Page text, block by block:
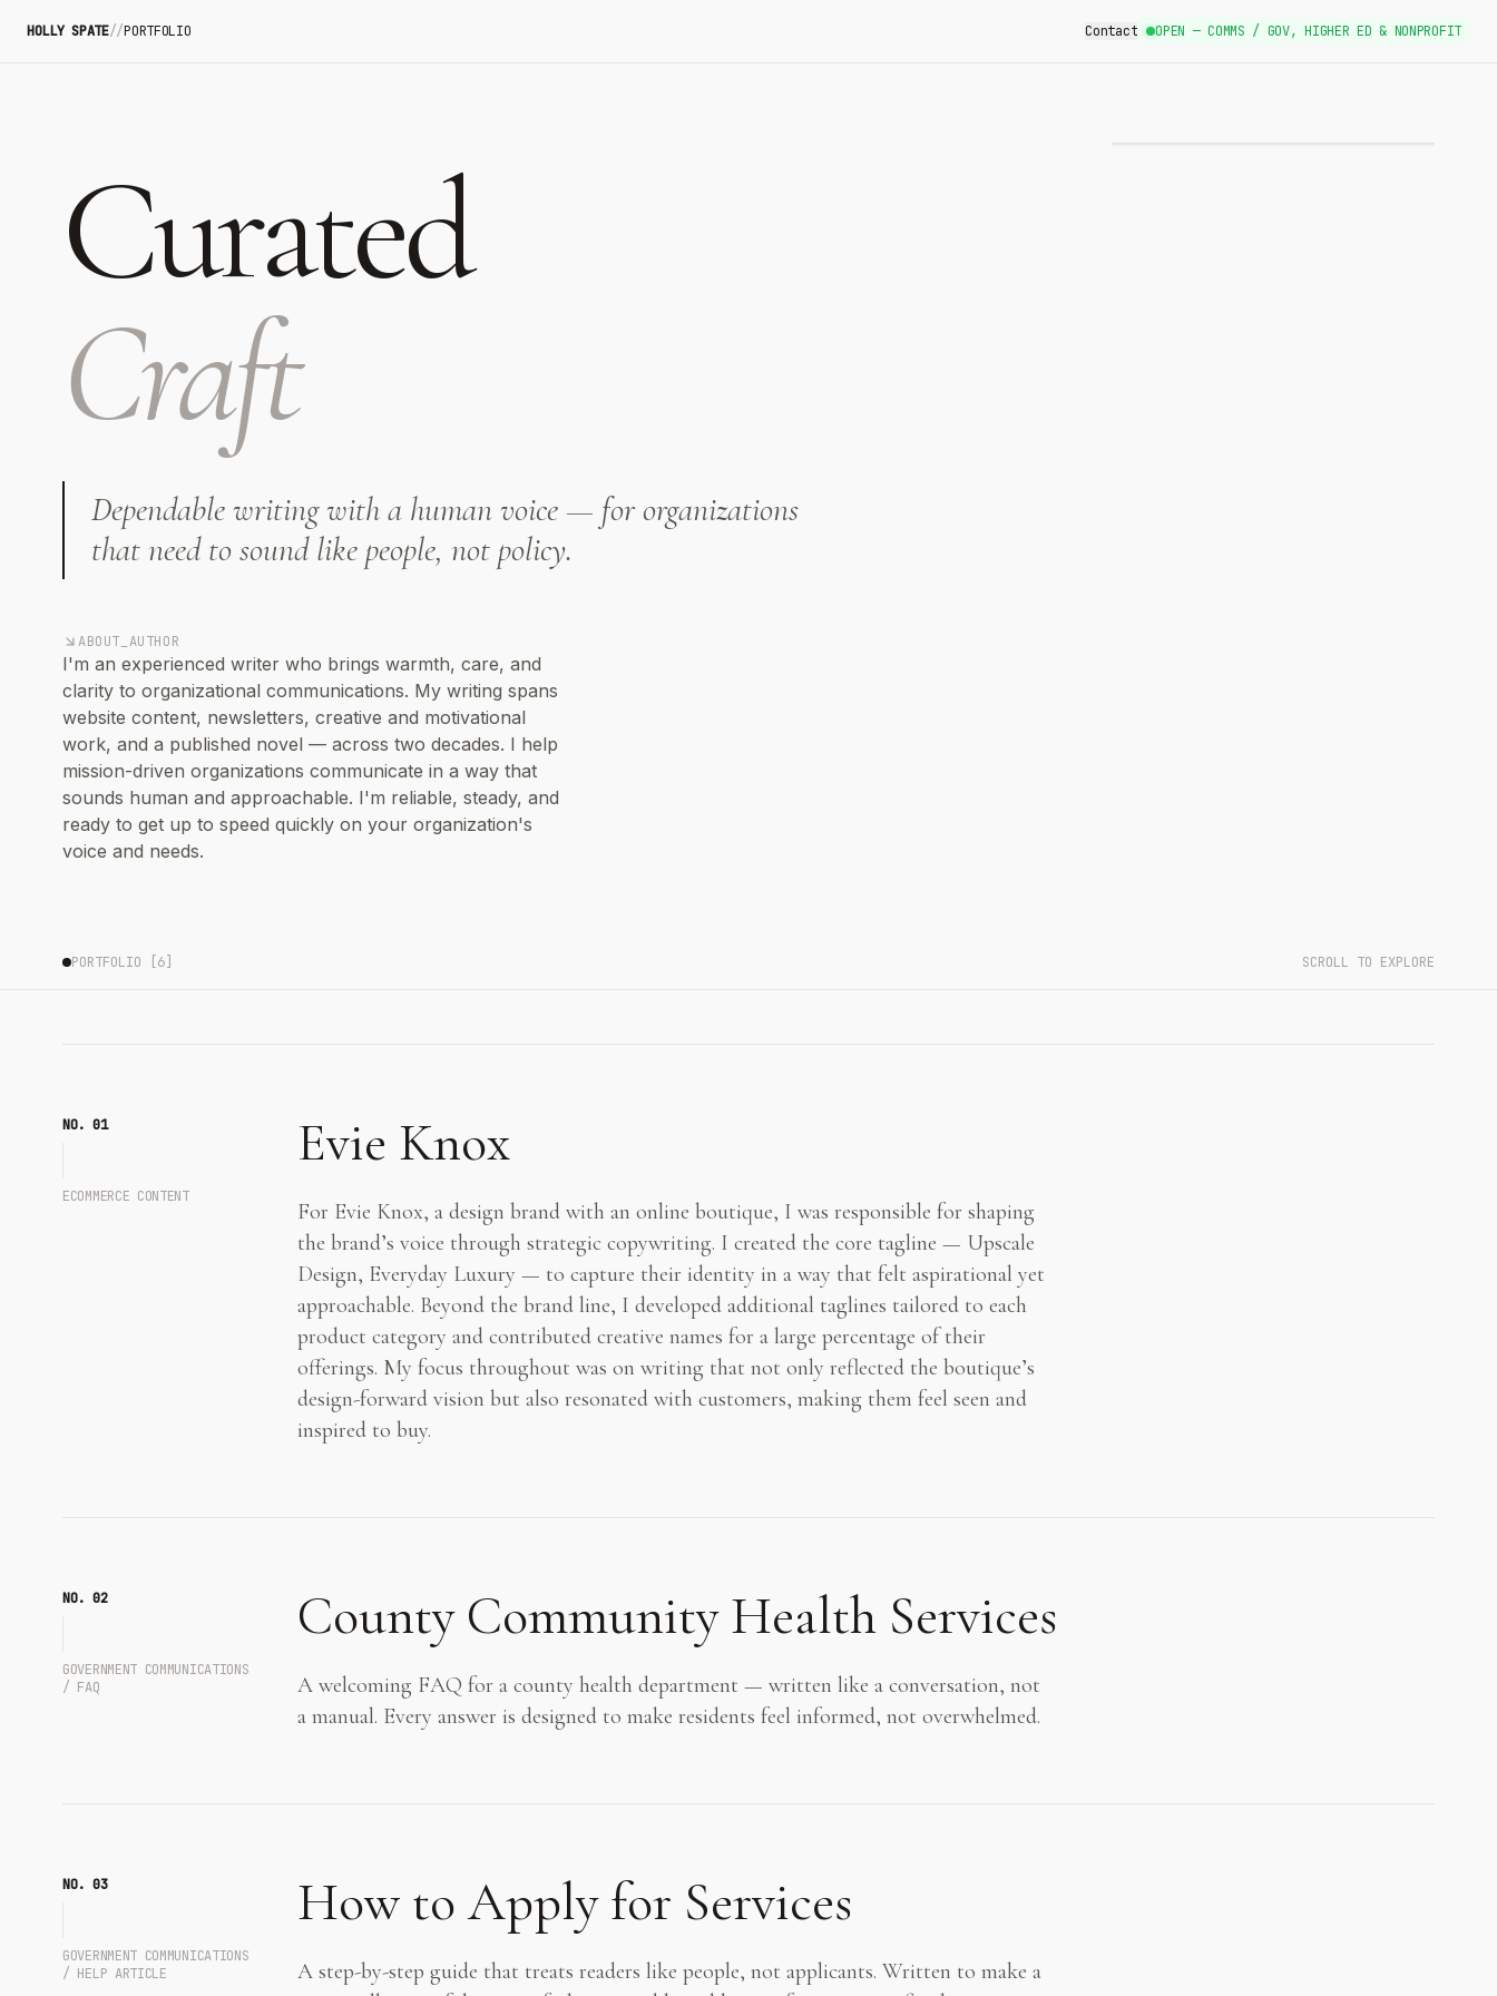
HOLLY SPATE//PORTFOLIO Contact OPEN — COMMS / GOV, HIGHER ED & NONPROFIT
Curated
Craft
Dependable writing with a human voice — for organizations
that need to sound like people, not policy.
ABOUT_AUTHOR
I'm an experienced writer who brings warmth, care, and
clarity to organizational communications. My writing spans
website content, newsletters, creative and motivational
work, and a published novel — across two decades. I help
mission-driven organizations communicate in a way that
sounds human and approachable. I'm reliable, steady, and
ready to get up to speed quickly on your organization's
voice and needs.
PORTFOLIO [ 6 SCROLL TO EXPLORE
NO. 01
ECOMMERCE CONTENT
Evie Knox
For Evie Knox, a design brand with an online boutique, I was responsible for shaping
the brand’s voice through strategic copywriting. I created the core tagline — Upscale
Design, Everyday Luxury — to capture their identity in a way that felt aspirational yet
approachable. Beyond the brand line, I developed additional taglines tailored to each
product category and contributed creative names for a large percentage of their
offerings. My focus throughout was on writing that not only reflected the boutique’s
design-forward vision but also resonated with customers, making them feel seen and
inspired to buy.
NO. 02
GOVERNMENT COMMUNICATIONS
/ FAQ
County Community Health Services
A welcoming FAQ for a county health department — written like a conversation, not
a manual. Every answer is designed to make residents feel informed, not overwhelmed.
NO. 03
GOVERNMENT COMMUNICATIONS
/ HELP ARTICLE
How to Apply for Services
A step-by-step guide that treats readers like people, not applicants. Written to make a